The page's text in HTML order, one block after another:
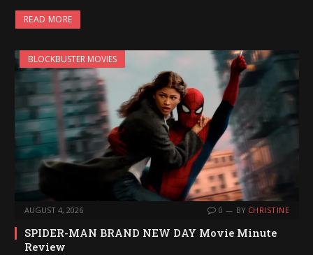
READ MORE
BLOCKBUSTER MOVIES
AUGUST 4, 2026 0 BY CHRISTINE
SPIDER-MAN BRAND NEW DAY Movie Minute
Review